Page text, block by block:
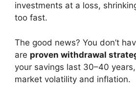
investments at a loss,
too fast.
The good news? You don’t
are proven withdrawal
your savings last 30–40
market volatility and inflation.